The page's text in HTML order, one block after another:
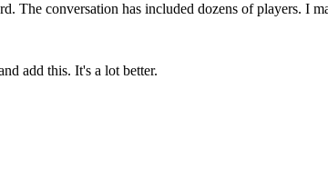
The conversation has included dozens of players. I
add this. It's a lot better.